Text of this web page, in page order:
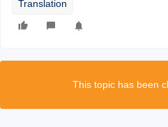
Translation
This topic has been